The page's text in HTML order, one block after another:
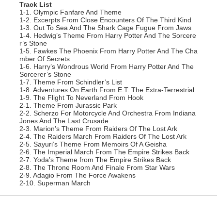
Track List
1-1. Olympic Fanfare And Theme
1-2. Excerpts From Close Encounters Of The Third Kind
1-3. Out To Sea And The Shark Cage Fugue From Jaws
1-4. Hedwig’s Theme From Harry Potter And The Sorcere
r’s Stone
1-5. Fawkes The Phoenix From Harry Potter And The Cha
mber Of Secrets
1-6. Harry’s Wondrous World From Harry Potter And The
Sorcerer’s Stone
1-7. Theme From Schindler’s List
1-8. Adventures On Earth From E.T. The Extra-Terrestrial
1-9. The Flight To Neverland From Hook
2-1. Theme From Jurassic Park
2-2. Scherzo For Motorcycle And Orchestra From Indiana
Jones And The Last Crusade
2-3. Marion’s Theme From Raiders Of The Lost Ark
2-4. The Raiders March From Raiders Of The Lost Ark
2-5. Sayuri’s Theme From Memoirs Of A Geisha
2-6. The Imperial March From The Empire Strikes Back
2-7. Yoda’s Theme from The Empire Strikes Back
2-8. The Throne Room And Finale From Star Wars
2-9. Adagio From The Force Awakens
2-10. Superman March